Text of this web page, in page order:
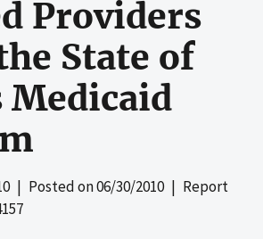
Providers
State of
Medicaid
| Posted on06/30/2010| Report